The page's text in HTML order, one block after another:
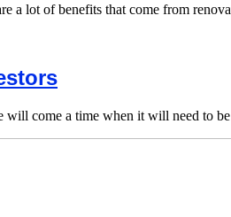
a lot of benefits that come from
come a time when it will need to